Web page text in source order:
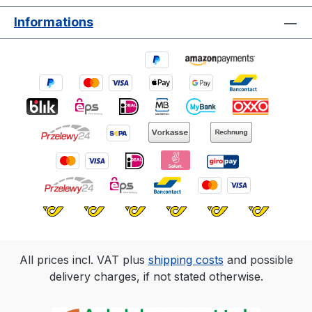
Informations
All prices incl. VAT plus shipping costs and possible
delivery charges, if not stated otherwise.